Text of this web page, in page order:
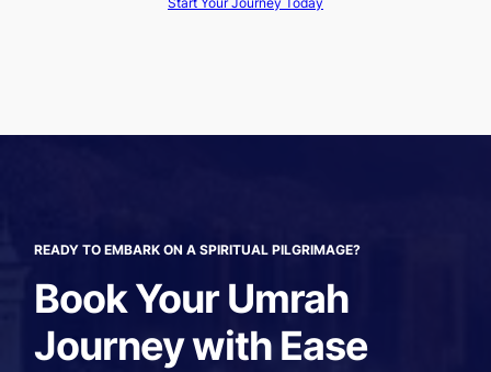
READY TO EMBARK ON A SPIRITUAL PILGRIMAGE?
Book Your Umrah
Journey with Ease